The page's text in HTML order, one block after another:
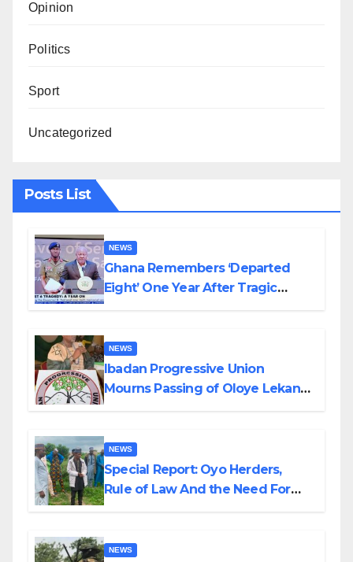
Opinion
Politics
Sport
Uncategorized
Posts List
NEWS
Ghana Remembers ‘Departed
Eight’ One Year After Tragic
NEWS
Ibadan Progressive Union
Mourns Passing of Oloye Lekan
NEWS
Special Report: Oyo Herders,
Rule of Law And the Need For
NEWS